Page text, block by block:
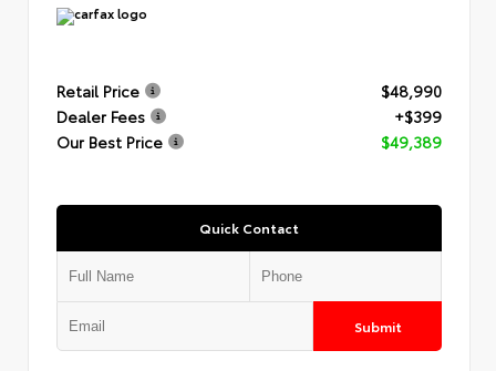
Retail Price
$48,990
Dealer Fees
+$399
Our Best Price
$49,389
Quick Contact
Submit